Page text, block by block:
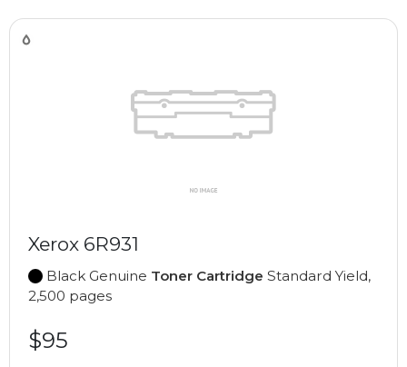
Xerox 6R931
Black Genuine Toner Cartridge Standard Yield,
2,500 pages
$95